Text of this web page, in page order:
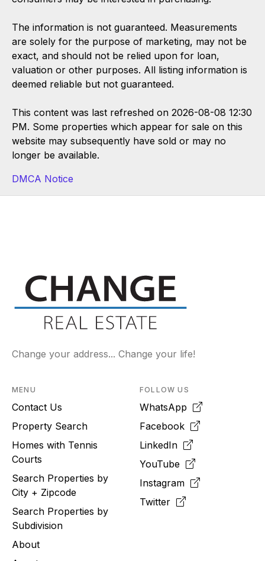
The information is not guaranteed. Measurements
are solely for the purpose of marketing, may not be
exact, and should not be relied upon for loan,
valuation or other purposes. All listing information is
deemed reliable but not guaranteed.
This content was last refreshed on 2026-08-08 12:30
PM. Some properties which appear for sale on this
website may subsequently have sold or may no
longer be available.
DMCA Notice
Change your address... Change your life!
MENU
Contact Us
Property Search
Homes with Tennis
Courts
Search Properties by
City + Zipcode
Search Properties by
Subdivision
About
FOLLOW US
WhatsApp
Facebook
LinkedIn
YouTube
Instagram
Twitter